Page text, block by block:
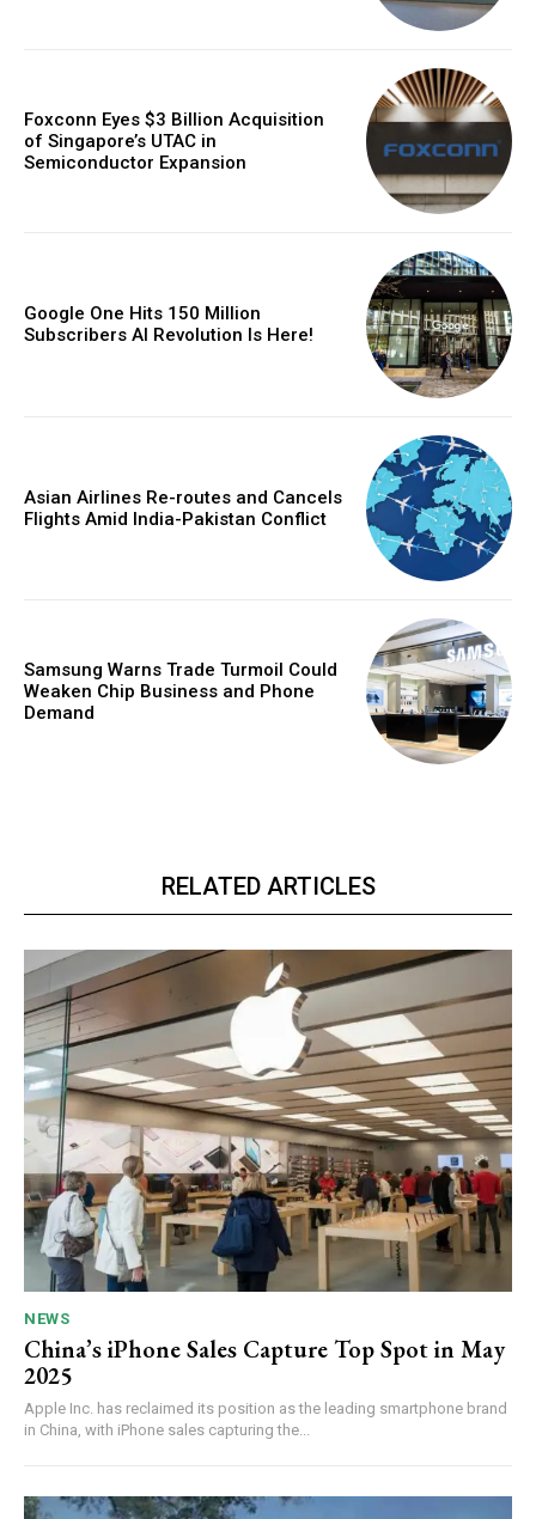
Foxconn Eyes $3 Billion Acquisition
of Singapore’s UTAC in
Semiconductor Expansion
Google One Hits 150 Million
Subscribers AI Revolution Is Here!
Asian Airlines Re-routes and Cancels
Flights Amid India-Pakistan Conflict
Samsung Warns Trade Turmoil Could
Weaken Chip Business and Phone
Demand
RELATED ARTICLES
NEWS
China’s iPhone Sales Capture Top Spot in May
2025
Apple Inc. has reclaimed its position as the leading smartphone brand
in China, with iPhone sales capturing the...